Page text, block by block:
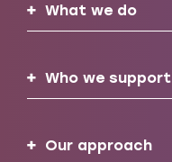
What we do
Who we support
Our approach